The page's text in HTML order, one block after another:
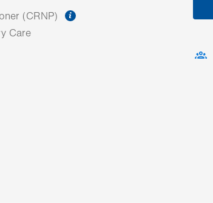
(CRNP)
Care